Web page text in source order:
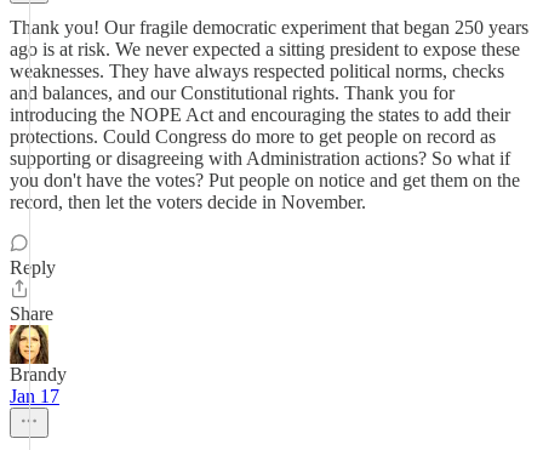
Thank you! Our fragile democratic experiment that began 250 years
ago is at risk. We never expected a sitting president to expose these
weaknesses. They have always respected political norms, checks
and balances, and our Constitutional rights. Thank you for
introducing the NOPE Act and encouraging the states to add their
protections. Could Congress do more to get people on record as
supporting or disagreeing with Administration actions? So what if
you don't have the votes? Put people on notice and get them on the
record, then let the voters decide in November.
Reply
Share
Brandy
Jan 17